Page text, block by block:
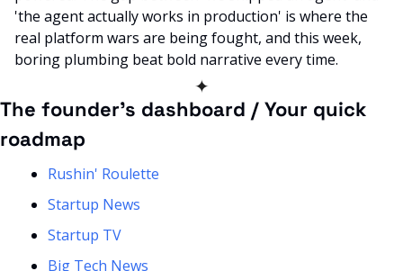
'the agent actually works in production' is where the
real platform wars are being fought, and this week,
boring plumbing beat bold narrative every time.
✦
The founder’s dashboard / Your quick
roadmap
Rushin' Roulette
Startup News
Startup TV
Big Tech News